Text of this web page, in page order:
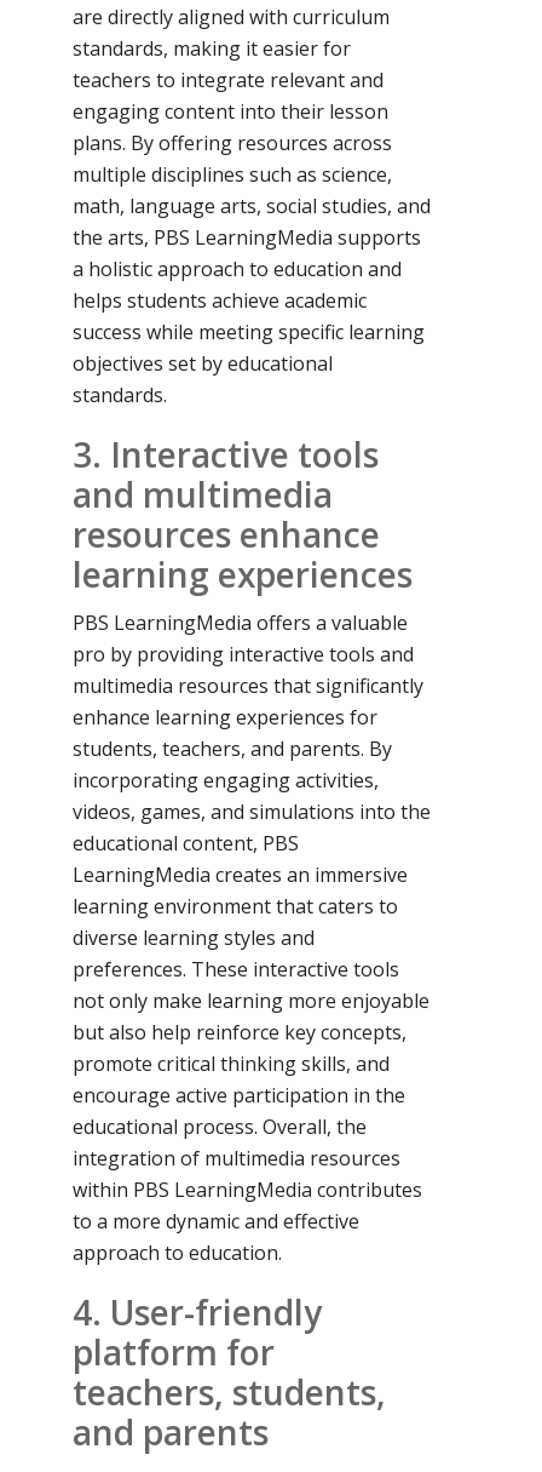
are directly aligned with curriculum
standards, making it easier for
teachers to integrate relevant and
engaging content into their lesson
plans. By offering resources across
multiple disciplines such as science,
math, language arts, social studies, and
the arts, PBS LearningMedia supports
a holistic approach to education and
helps students achieve academic
success while meeting specific learning
objectives set by educational
standards.
3. Interactive tools
and multimedia
resources enhance
learning experiences
PBS LearningMedia offers a valuable
pro by providing interactive tools and
multimedia resources that significantly
enhance learning experiences for
students, teachers, and parents. By
incorporating engaging activities,
videos, games, and simulations into the
educational content, PBS
LearningMedia creates an immersive
learning environment that caters to
diverse learning styles and
preferences. These interactive tools
not only make learning more enjoyable
but also help reinforce key concepts,
promote critical thinking skills, and
encourage active participation in the
educational process. Overall, the
integration of multimedia resources
within PBS LearningMedia contributes
to a more dynamic and effective
approach to education.
4. User-friendly
platform for
teachers, students,
and parents